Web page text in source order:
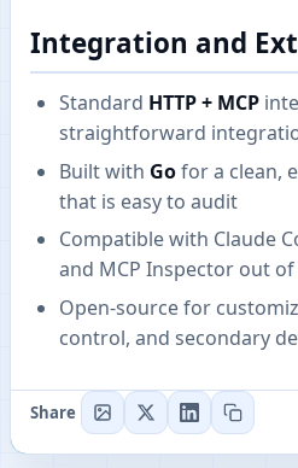
Integration and
Standard HTTP + MCP
straightforward
Built with Gofor a clean,
that is easy to audit
Compatible with Claude
and MCP Inspector out
Open-source for
control, and secondary
Share